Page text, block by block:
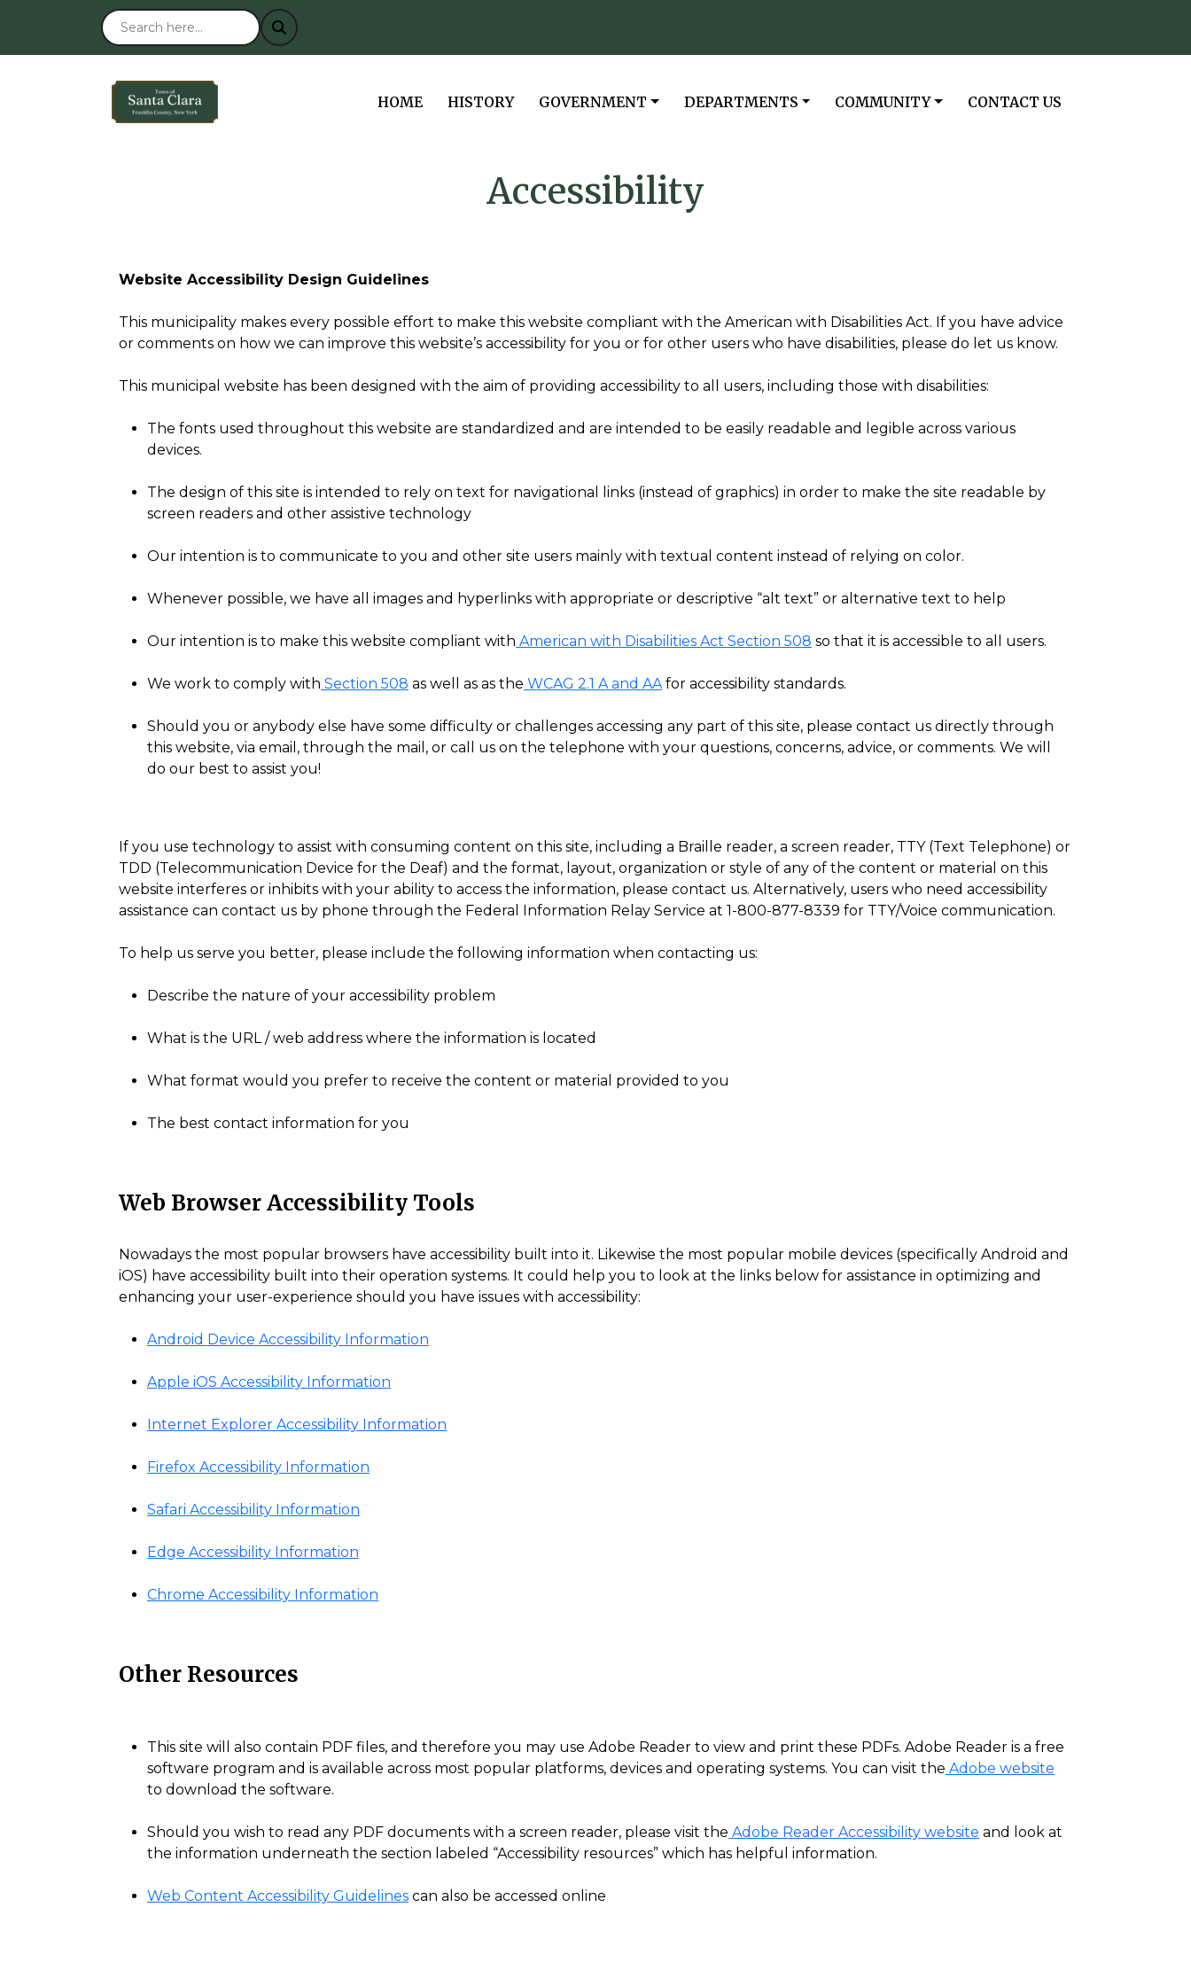
NAVIGATE TO
HOME NAVIGATE TO
HISTORY NAVIGATE TO
GOVERNMENT NAVIGATE TO
DEPARTMENTS NAVIGATE TO
COMMUNITY NAVIGATE TO
CONTACT US
Accessibility
Website Accessibility Design Guidelines
This municipality makes every possible effort to make this website compliant with the American with Disabilities Act. If you have advice
or comments on how we can improve this website’s accessibility for you or for other users who have disabilities, please do let us know.
This municipal website has been designed with the aim of providing accessibility to all users, including those with disabilities:
The fonts used throughout this website are standardized and are intended to be easily readable and legible across various
devices.
The design of this site is intended to rely on text for navigational links (instead of graphics) in order to make the site readable by
screen readers and other assistive technology
Our intention is to communicate to you and other site users mainly with textual content instead of relying on color.
Whenever possible, we have all images and hyperlinks with appropriate or descriptive “alt text” or alternative text to help
Our intention is to make this website compliant with American with Disabilities Act Section 508 so that it is accessible to all users.
We work to comply with Section 508 as well as as the WCAG 2.1 A and AAfor accessibility standards.
Should you or anybody else have some difficulty or challenges accessing any part of this site, please contact us directly through
this website, via email, through the mail, or call us on the telephone with your questions, concerns, advice, or comments. We will
do our best to assist you!
If you use technology to assist with consuming content on this site, including a Braille reader, a screen reader, TTY (Text Telephone) or
TDD (Telecommunication Device for the Deaf) and the format, layout, organization or style of any of the content or material on this
website interferes or inhibits with your ability to access the information, please contact us. Alternatively, users who need accessibility
assistance can contact us by phone through the Federal Information Relay Service at 1-800-877-8339 for TTY/Voice communication.
To help us serve you better, please include the following information when contacting us:
Describe the nature of your accessibility problem
What is the URL / web address where the information is located
What format would you prefer to receive the content or material provided to you
The best contact information for you
Web Browser Accessibility Tools
Nowadays the most popular browsers have accessibility built into it. Likewise the most popular mobile devices (specifically Android and
iOS) have accessibility built into their operation systems. It could help you to look at the links below for assistance in optimizing and
enhancing your user-experience should you have issues with accessibility:
Android Device Accessibility Information
Apple iOS Accessibility Information
Internet Explorer Accessibility Information
Firefox Accessibility Information
Safari Accessibility Information
Edge Accessibility Information
Chrome Accessibility Information
Other Resources
This site will also contain PDF files, and therefore you may use Adobe Reader to view and print these PDFs. Adobe Reader is a free
software program and is available across most popular platforms, devices and operating systems. You can visit the Adobe website
to download the software.
Should you wish to read any PDF documents with a screen reader, please visit the Adobe Reader Accessibility website and look at
the information underneath the section labeled “Accessibility resources” which has helpful information.
Web Content Accessibility Guidelines can also be accessed online